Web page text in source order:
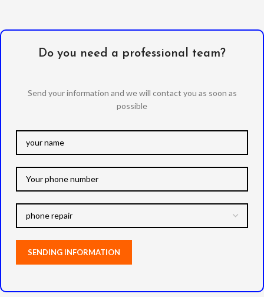
Do you need a professional team?
Send your information and we will contact you as soon as
possible